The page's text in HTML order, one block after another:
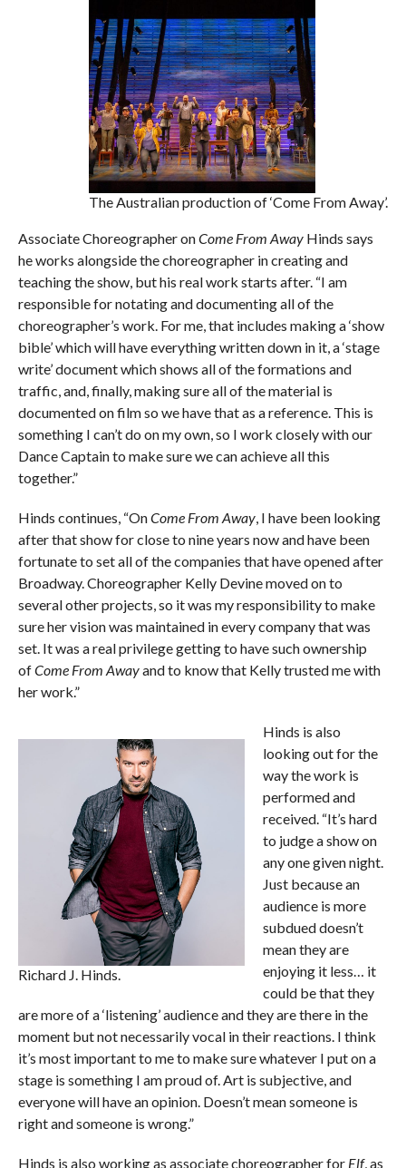
The Australian production of ‘Come From Away’.
Associate Choreographer onCome From AwayHinds says
he works alongside the choreographer in creating and
teaching the show, but his real work starts after. “I am
responsible for notating and documenting all of the
choreographer’s work. For me, that includes making a ‘show
bible’ which will have everything written down in it, a ‘stage
write’ document which shows all of the formations and
traffic, and, finally, making sure all of the material is
documented on film so we have that as a reference. This is
something I can’t do on my own, so I work closely with our
Dance Captain to make sure we can achieve all this
together.”
Hinds continues, “OnCome From Away, I have been looking
after that show for close to nine years now and have been
fortunate to set all of the companies that have opened after
Broadway. Choreographer Kelly Devine moved on to
several other projects, so it was my responsibility to make
sure her vision was maintained in every company that was
set. It was a real privilege getting to have such ownership
ofCome From Awayand to know that Kelly trusted me with
her work.”
Richard J. Hinds.
Hinds is also
looking out for the
way the work is
performed and
received. “It’s hard
to judge a show on
any one given night.
Just because an
audience is more
subdued doesn’t
mean they are
enjoying it less… it
could be that they
are more of a ‘listening’ audience and they are there in the
moment but not necessarily vocal in their reactions. I think
it’s most important to me to make sure whatever I put on a
stage is something I am proud of. Art is subjective, and
everyone will have an opinion. Doesn’t mean someone is
right and someone is wrong.”
Hinds is also working as associate choreographer for Elf, as